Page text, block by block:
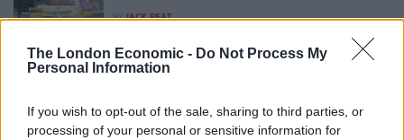
The London Economic - Do Not Process My
Personal Information
If you wish to opt-out of the sale, sharing to third parties, or
processing of your personal or sensitive information for
BY JACK PEAT
‘Unprecedented’ sanctions against Russia can
reverse Ukraine invasion, Cleverly insists